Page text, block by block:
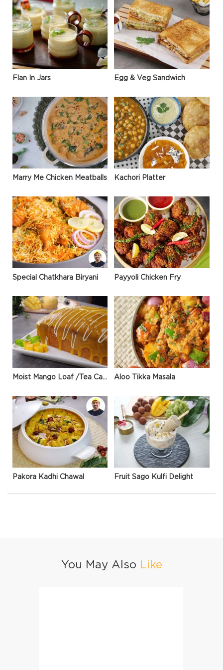
Flan In Jars Egg & Veg Sandwich
Marry Me Chicken Meatballs Kachori Platter
Special Chatkhara Biryani Payyoli Chicken Fry
Moist Mango Loaf /Tea Cake Aloo Tikka Masala
Pakora Kadhi Chawal Fruit Sago Kulfi Delight
You May Also Like